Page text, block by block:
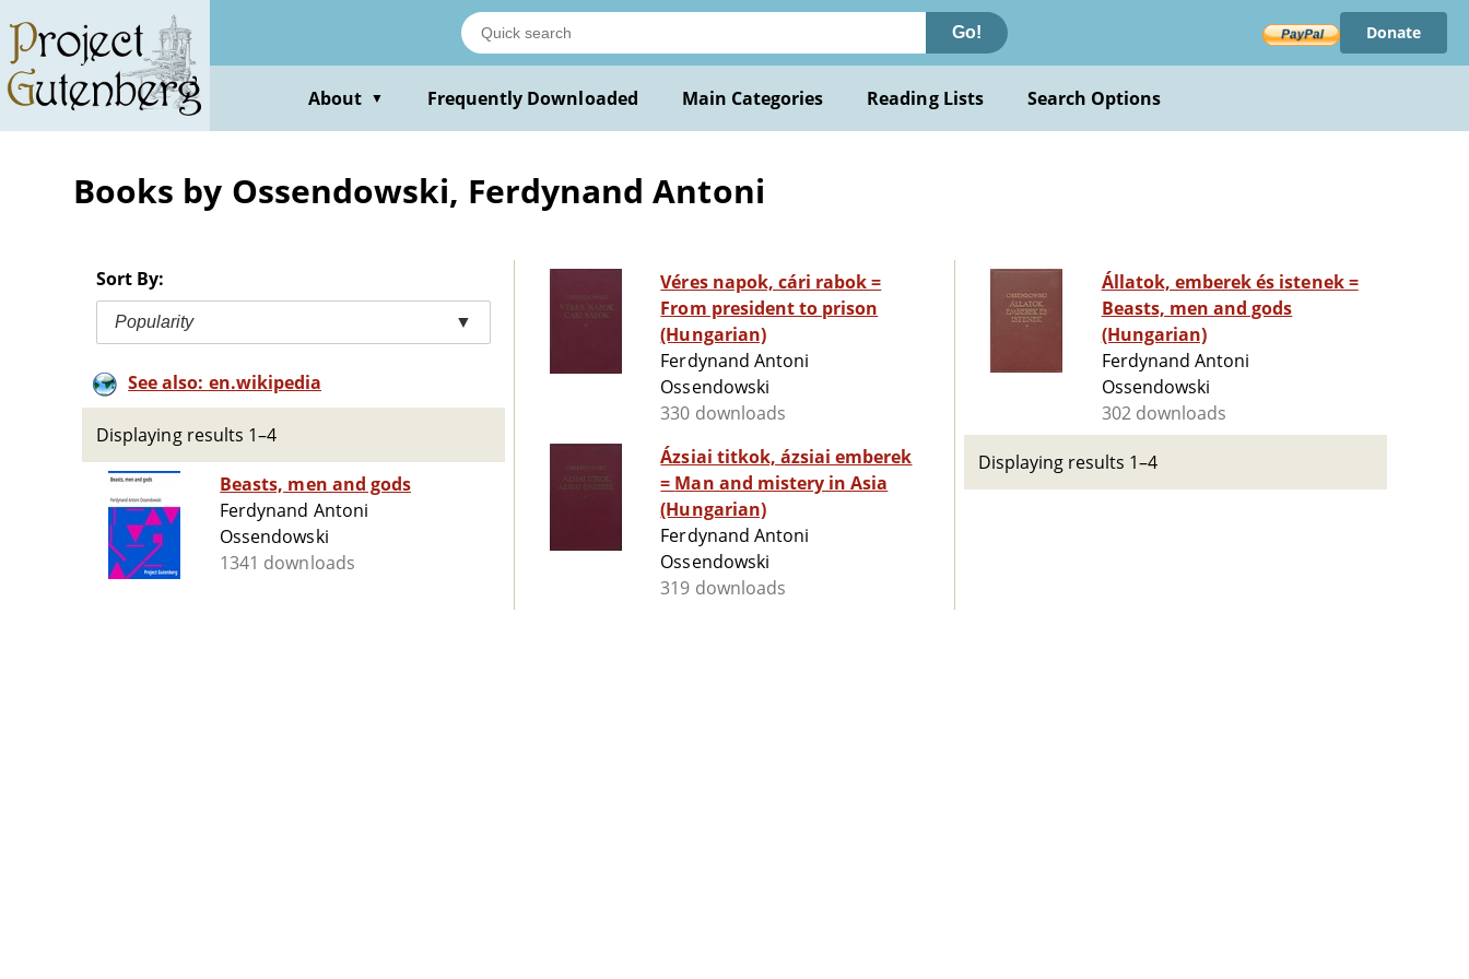
main
content
Go! Donate
About ▼ Frequently Downloaded Main Categories Reading Lists Search Options
Books by Ossendowski, Ferdynand Antoni
Sort By:
Popularity ▼
See also: en.wikipedia
Displaying results 1–4
Beasts, men and gods
Ferdynand Antoni
Ossendowski
1341 downloads
Véres napok, cári rabok =
From president to prison
(Hungarian)
Ferdynand Antoni
Ossendowski
330 downloads
Ázsiai titkok, ázsiai emberek
= Man and mistery in Asia
(Hungarian)
Ferdynand Antoni
Ossendowski
319 downloads
Állatok, emberek és istenek =
Beasts, men and gods
(Hungarian)
Ferdynand Antoni
Ossendowski
302 downloads
Displaying results 1–4